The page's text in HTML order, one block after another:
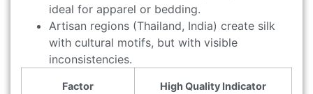
ideal for apparel or bedding.
Artisan regions (Thailand, India) create silk
with cultural motifs, but with visible
inconsistencies.
Factor High Quality Indicator